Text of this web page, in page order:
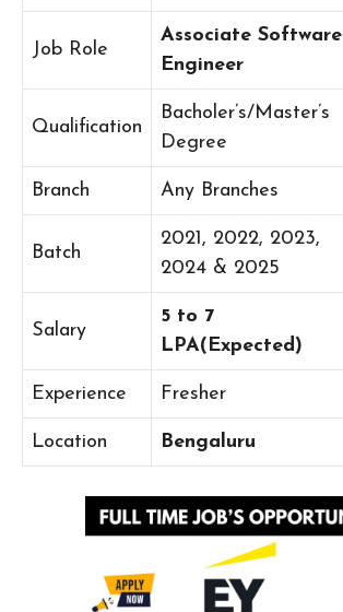
Job Role
Associate Software
Engineer
Qualification
Bacholer’s/Master’s
Degree
Branch Any Branches
Batch
2021, 2022, 2023,
2024 & 2025
Salary
5 to 7
LPA(Expected)
Experience Fresher
Location Bengaluru